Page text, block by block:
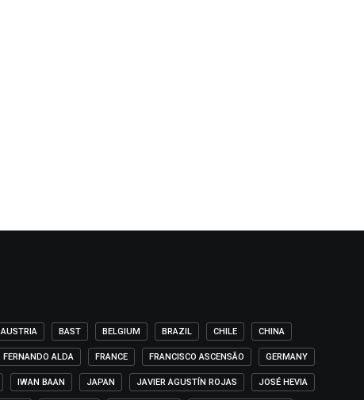
AUSTRIA BAST BELGIUM BRAZIL CHILE CHINA
FERNANDO ALDA FRANCE FRANCISCO ASCENSÃO GERMANY
IWAN BAAN JAPAN JAVIER AGUSTÍN ROJAS JOSÉ HEVIA